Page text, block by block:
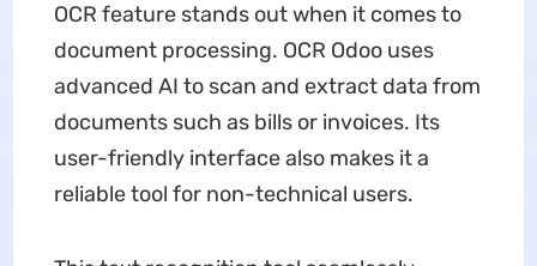
OCR feature stands out when it comes to
document processing. OCR Odoo uses
advanced AI to scan and extract data from
documents such as bills or invoices. Its
user-friendly interface also makes it a
reliable tool for non-technical users.